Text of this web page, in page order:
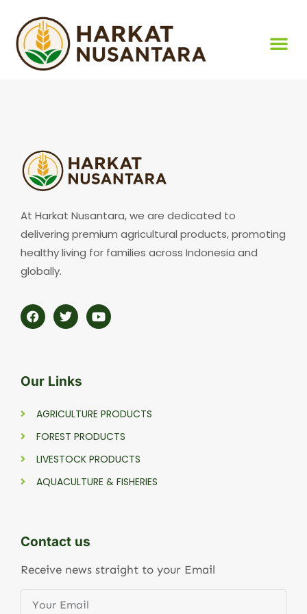
At Harkat Nusantara, we are dedicated to
delivering premium agricultural products, promoting
healthy living for families across Indonesia and
globally.
Our Links
AGRICULTURE PRODUCTS
FOREST PRODUCTS
LIVESTOCK PRODUCTS
AQUACULTURE & FISHERIES
Contact us
Receive news straight to your Email